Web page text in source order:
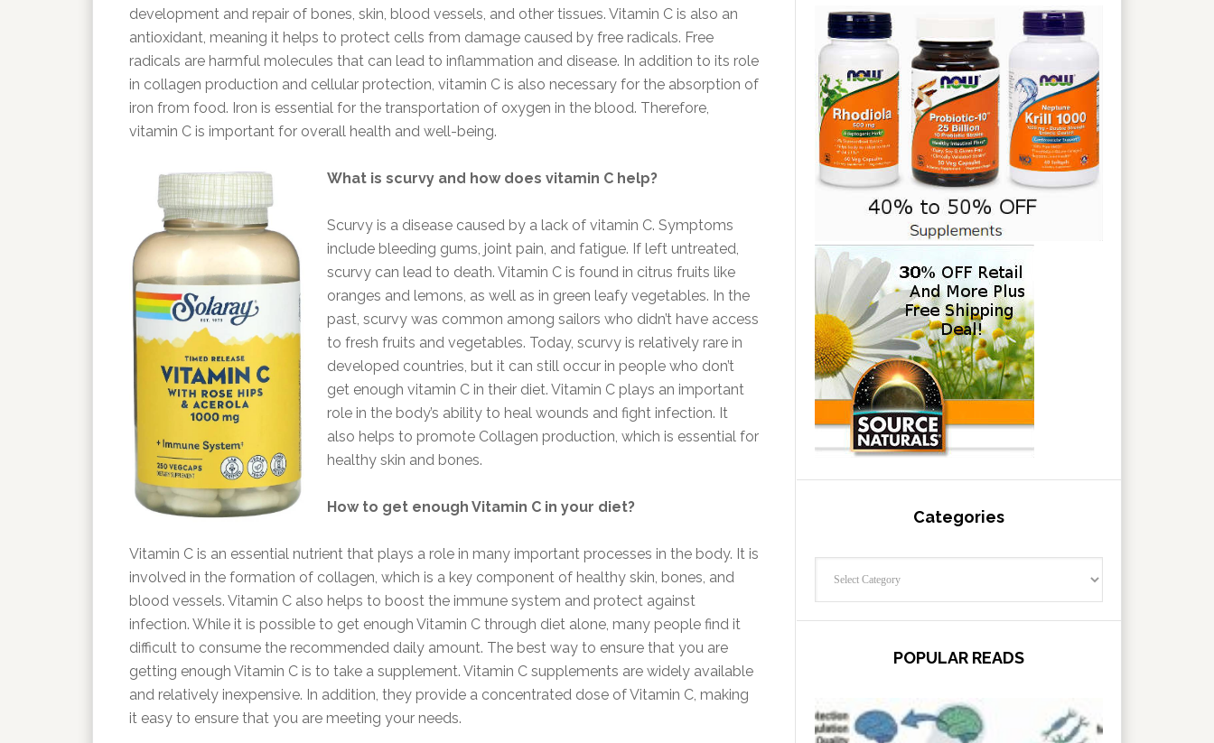
development and repair of bones, skin, blood vessels, and other tissues. Vitamin C is also an
antioxidant, meaning it helps to protect cells from damage caused by free radicals. Free
radicals are harmful molecules that can lead to inflammation and disease. In addition to its role
in collagen production and cellular protection, vitamin C is also necessary for the absorption of
iron from food. Iron is essential for the transportation of oxygen in the blood. Therefore,
vitamin C is important for overall health and well-being.
What is scurvy and how does vitamin C help?
Scurvy is a disease caused by a lack of vitamin C. Symptoms
include bleeding gums, joint pain, and fatigue. If left untreated,
scurvy can lead to death. Vitamin C is found in citrus fruits like
oranges and lemons, as well as in green leafy vegetables. In the
past, scurvy was common among sailors who didn’t have access
to fresh fruits and vegetables. Today, scurvy is relatively rare in
developed countries, but it can still occur in people who don’t
get enough vitamin C in their diet. Vitamin C plays an important
role in the body’s ability to heal wounds and fight infection. It
also helps to promote Collagen production, which is essential for
healthy skin and bones.
How to get enough Vitamin C in your diet?
Vitamin C is an essential nutrient that plays a role in many important processes in the body. It is
involved in the formation of collagen, which is a key component of healthy skin, bones, and
blood vessels. Vitamin C also helps to boost the immune system and protect against
infection. While it is possible to get enough Vitamin C through diet alone, many people find it
difficult to consume the recommended daily amount. The best way to ensure that you are
getting enough Vitamin C is to take a supplement. Vitamin C supplements are widely available
and relatively inexpensive. In addition, they provide a concentrated dose of Vitamin C, making
it easy to ensure that you are meeting your needs.
Categories
POPULAR READS